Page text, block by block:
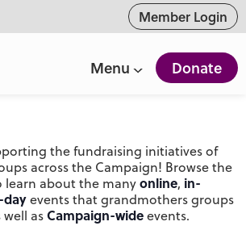
Member Login
Menu Donate
the fundraising initiatives of
across the Campaign! Browse the
learn about the manyonline, in-
events that grandmothers groups
asCampaign-wideevents.